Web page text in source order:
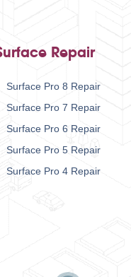
Repair
Surface Pro 8 Repair
Surface Pro 7 Repair
Surface Pro 6 Repair
Surface Pro 5 Repair
Surface Pro 4 Repair